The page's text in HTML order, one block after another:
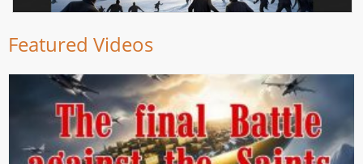
Featured Videos